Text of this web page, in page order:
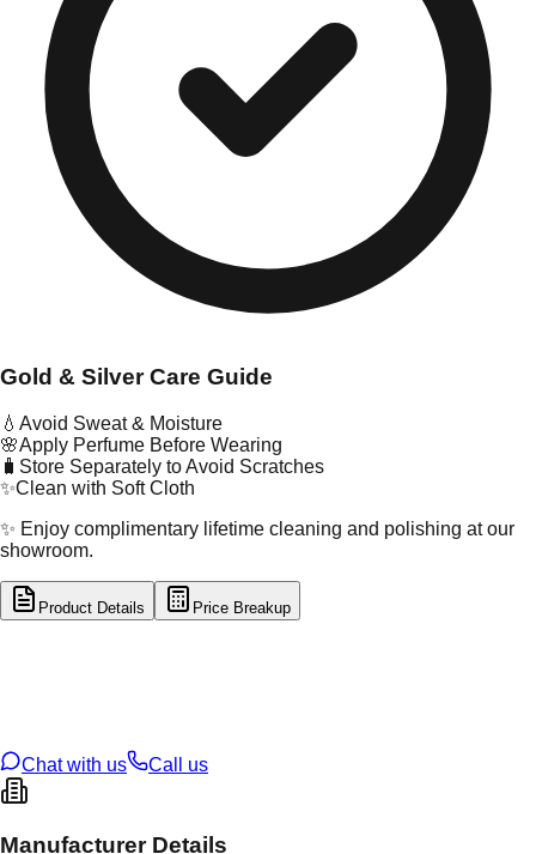
Gold & Silver Care Guide
💧 Avoid Sweat & Moisture
🌸Apply Perfume Before Wearing
🧳 Store Separately to Avoid Scratches
✨Clean with Soft Cloth
✨ Enjoy complimentary lifetime cleaning and polishing at our
showroom.
Product Details Price Breakup
Chat with us
Call us
Manufacturer Details